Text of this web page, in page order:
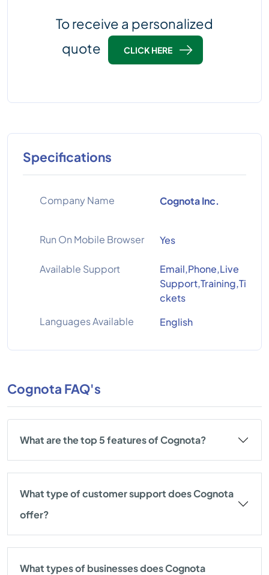
To receive a personalized
quote
CLICK HERE
Specifications
Company Name Cognota Inc.
Run On Mobile Browser Yes
Available Support
Email,Phone,Live
Support,Training,Ti
ckets
Languages Available
English
Cognota FAQ's
What are the top 5 features of Cognota?
What type of customer support does Cognota
offer?
What types of businesses does Cognota